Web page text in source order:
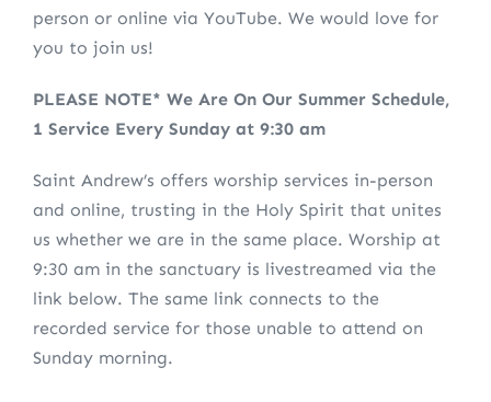
person or online via YouTube. We would love for
you to join us!
PLEASE NOTE* We Are On Our Summer Schedule,
1 Service Every Sunday at 9:30 am
Saint Andrew’s offers worship services in-person
and online, trusting in the Holy Spirit that unites
us whether we are in the same place. Worship at
9:30 am in the sanctuary is livestreamed via the
link below. The same link connects to the
recorded service for those unable to attend on
Sunday morning.